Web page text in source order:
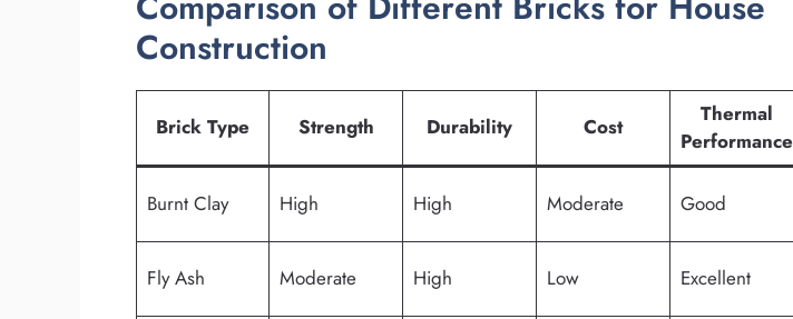
Construction
Brick Type Strength Durability Cost
Thermal
Performance
Burnt Clay High High Moderate Good
Fly Ash Moderate High Low Excellent